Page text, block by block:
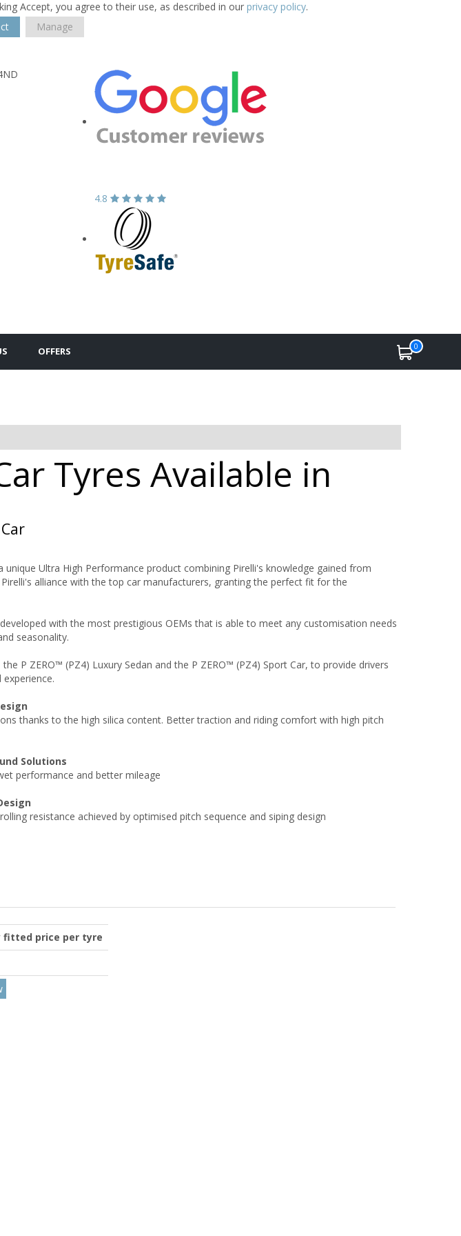
Accept, you agree to their use, as described in our privacy policy.
Manage
4.8
OFFERS 0
Tyres Available in
unique Ultra High Performance product combining Pirelli's knowledge gained from
alliance with the top car manufacturers, granting the perfect fit for the
with the most prestigious OEMs that is able to meet any customisation needs
seasonality.
P ZERO™ (PZ4) Luxury Sedan and the P ZERO™ (PZ4) Sport Car, to provide drivers
thanks to the high silica content. Better traction and riding comfort with high pitch
Solutions
performance and better mileage
resistance achieved by optimised pitch sequence and siping design
fitted price per tyre